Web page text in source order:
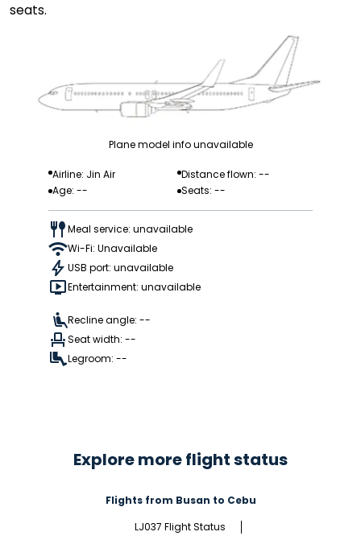
seats.
Plane model info unavailable
Airline: Jin Air
Distance flown: --
Age: --
Seats: --
Meal service: unavailable
Wi-Fi: Unavailable
USB port: unavailable
Entertainment: unavailable
Recline angle: --
Seat width: --
Legroom: --
Explore more flight status
Flights from Busan to Cebu
LJ037 Flight Status